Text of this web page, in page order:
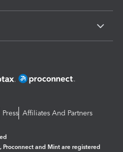
Press Affiliates And Partners
Proconnect and Mint are registered